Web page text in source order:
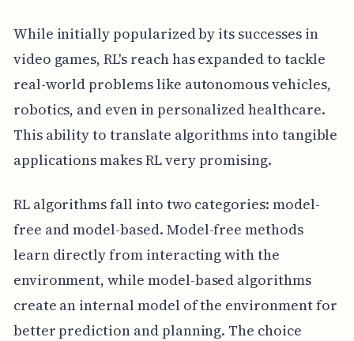
While initially popularized by its successes in
video games, RL's reach has expanded to tackle
real-world problems like autonomous vehicles,
robotics, and even in personalized healthcare.
This ability to translate algorithms into tangible
applications makes RL very promising.
RL algorithms fall into two categories: model-
free and model-based. Model-free methods
learn directly from interacting with the
environment, while model-based algorithms
create an internal model of the environment for
better prediction and planning. The choice